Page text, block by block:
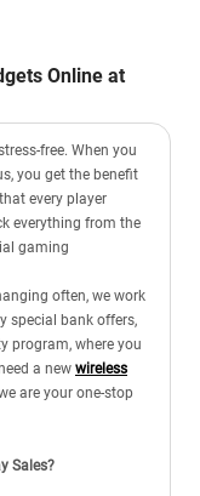
Online at
free. When you
you get the benefit
every player
everything from the
gaming
often, we work
special bank offers,
program, where you
a new wireless
are your one-stop
Sales?